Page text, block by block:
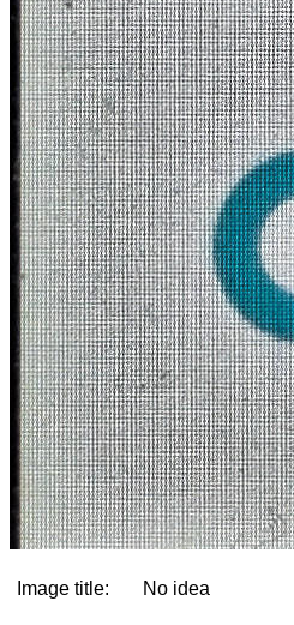
Image title: No idea